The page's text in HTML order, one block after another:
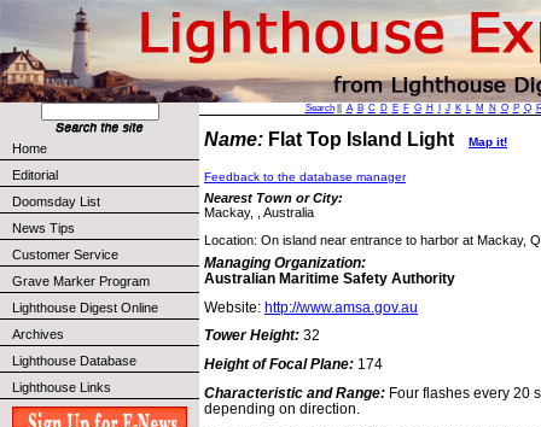
Home
Editorial
Doomsday List
News Tips
Customer Service
Grave Marker Program
Lighthouse Digest Online
Archives
Lighthouse Database
Lighthouse Links
Search|| A B C D E F G H J K L M N O P Q
Name: Flat Top Island Light Map it!
Feedback to the database manager
Nearest Town or City:
Mackay, , Australia
Location: On island near entrance to harbor at Mackay,
Managing Organization:
Australian Maritime Safety Authority
Website: http://www.amsa.gov.au
Tower Height: 32
Height of Focal Plane: 174
Characteristic and Range: Four flashes every 20
depending on direction.